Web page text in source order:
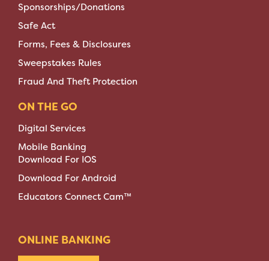
Sponsorships/Donations
Safe Act
Forms, Fees & Disclosures
Sweepstakes Rules
Fraud And Theft Protection
ON THE GO
Digital Services
Mobile Banking
Download For IOS
Download For Android
Educators Connect Cam™
ONLINE BANKING